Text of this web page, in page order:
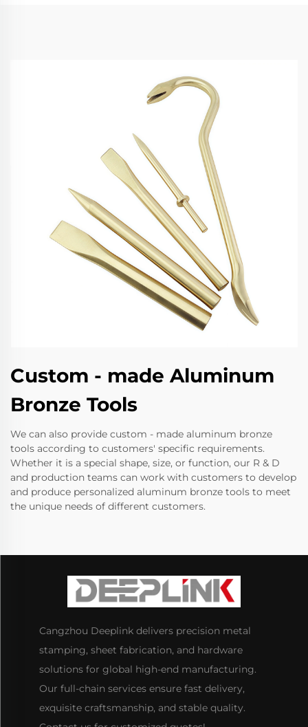
Custom - made Aluminum
Bronze Tools
We can also provide custom - made aluminum bronze
tools according to customers' specific requirements.
Whether it is a special shape, size, or function, our R & D
and production teams can work with customers to develop
and produce personalized aluminum bronze tools to meet
the unique needs of different customers.
Cangzhou Deeplink delivers precision metal
stamping, sheet fabrication, and hardware
solutions for global high-end manufacturing.
Our full-chain services ensure fast delivery,
exquisite craftsmanship, and stable quality.